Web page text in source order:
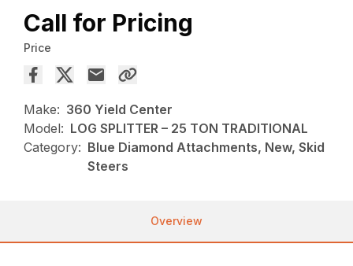
Call for Pricing
Price
Make: 360 Yield Center
Model: LOG SPLITTER – 25 TON TRADITIONAL
Category: Blue Diamond Attachments, New, Skid
Steers
Overview